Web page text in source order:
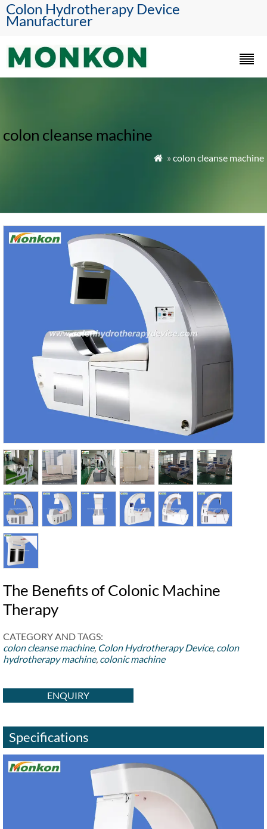
Colon Hydrotherapy Device
Manufacturer
colon cleanse machine
 » colon cleanse machine
The Benefits of Colonic Machine
Therapy
CATEGORY AND TAGS:
colon cleanse machine, Colon Hydrotherapy Device, colon
hydrotherapy machine, colonic machine
ENQUIRY
Specifications